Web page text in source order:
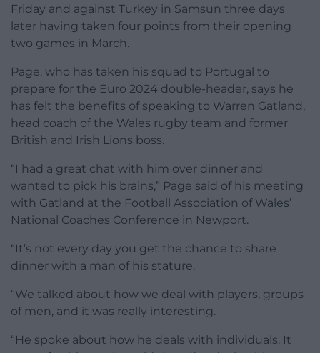
Friday and against Turkey in Samsun three days
later having taken four points from their opening
two games in March.
Page, who has taken his squad to Portugal to
prepare for the Euro 2024 double-header, says he
has felt the benefits of speaking to Warren Gatland,
head coach of the Wales rugby team and former
British and Irish Lions boss.
“I had a great chat with him over dinner and
wanted to pick his brains,” Page said of his meeting
with Gatland at the Football Association of Wales’
National Coaches Conference in Newport.
“It’s not every day you get the chance to share
dinner with a man of his stature.
“We talked about how we deal with players, groups
of men, and it was really interesting.
“He spoke about how he deals with individuals. It